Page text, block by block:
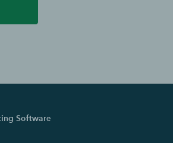
Software